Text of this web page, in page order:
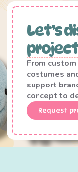
Let’s
project
From
costumes
support
concept to
Request